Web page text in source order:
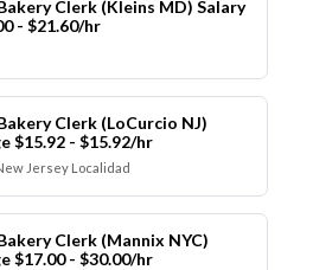
Clerk (Kleins MD) Salary
- $21.60/hr
Clerk (LoCurcio NJ)
$15.92 - $15.92/hr
Jersey Localidad
Clerk (Mannix NYC)
$17.00 - $30.00/hr